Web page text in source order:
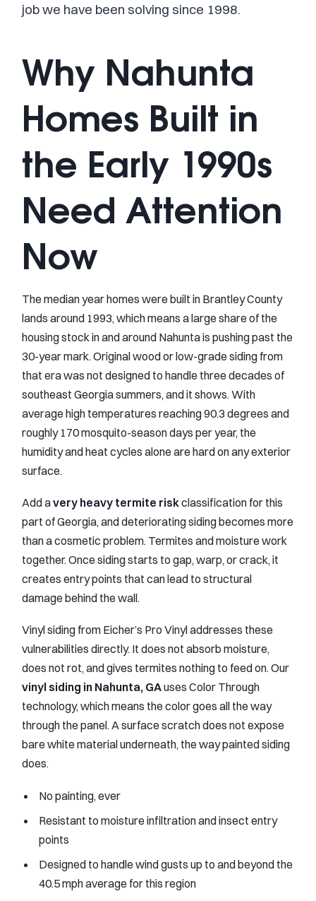
job we have been solving since 1998.
Why Nahunta
Homes Built in
the Early 1990s
Need Attention
Now
The median year homes were built in Brantley County
lands around 1993, which means a large share of the
housing stock in and around Nahunta is pushing past the
30-year mark. Original wood or low-grade siding from
that era was not designed to handle three decades of
southeast Georgia summers, and it shows. With
average high temperatures reaching 90.3 degrees and
roughly 170 mosquito-season days per year, the
humidity and heat cycles alone are hard on any exterior
surface.
Add avery heavy termite riskclassification for this
part of Georgia, and deteriorating siding becomes more
than a cosmetic problem. Termites and moisture work
together. Once siding starts to gap, warp, or crack, it
creates entry points that can lead to structural
damage behind the wall.
Vinyl siding from Eicher’s Pro Vinyl addresses these
vulnerabilities directly. It does not absorb moisture,
does not rot, and gives termites nothing to feed on. Our
vinyl siding in Nahunta, GAuses Color Through
technology, which means the color goes all the way
through the panel. A surface scratch does not expose
bare white material underneath, the way painted siding
does.
No painting, ever
Resistant to moisture infiltration and insect entry
points
Designed to handle wind gusts up to and beyond the
40.5 mph average for this region